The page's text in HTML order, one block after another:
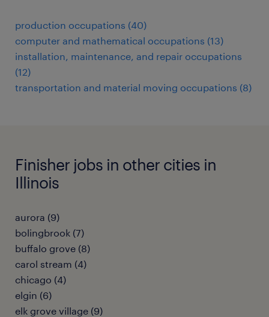
production occupations (40)
computer and mathematical occupations (13)
installation, maintenance, and repair occupations
(12)
transportation and material moving occupations (8)
Finisher jobs in other cities in
Illinois
aurora (9)
bolingbrook (7)
buffalo grove (8)
carol stream (4)
chicago (4)
elgin (6)
elk grove village (9)